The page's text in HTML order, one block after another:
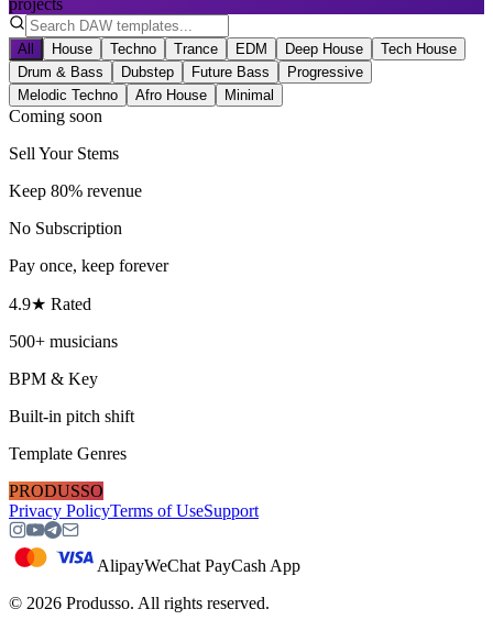
All House Techno Trance EDM Deep House
Tech House
Drum & Bass
Dubstep Future Bass
Progressive
Melodic Techno
Afro House Minimal
Coming soon
Sell Your Stems
Keep 80% revenue
No Subscription
Pay once, keep forever
4.9★ Rated
500+ musicians
BPM & Key
Built-in pitch shift
Template Genres
PRODUSSO
Privacy PolicyTerms of UseSupport
AlipayWeChat PayCash App
© 2026 Produsso. All rights reserved.